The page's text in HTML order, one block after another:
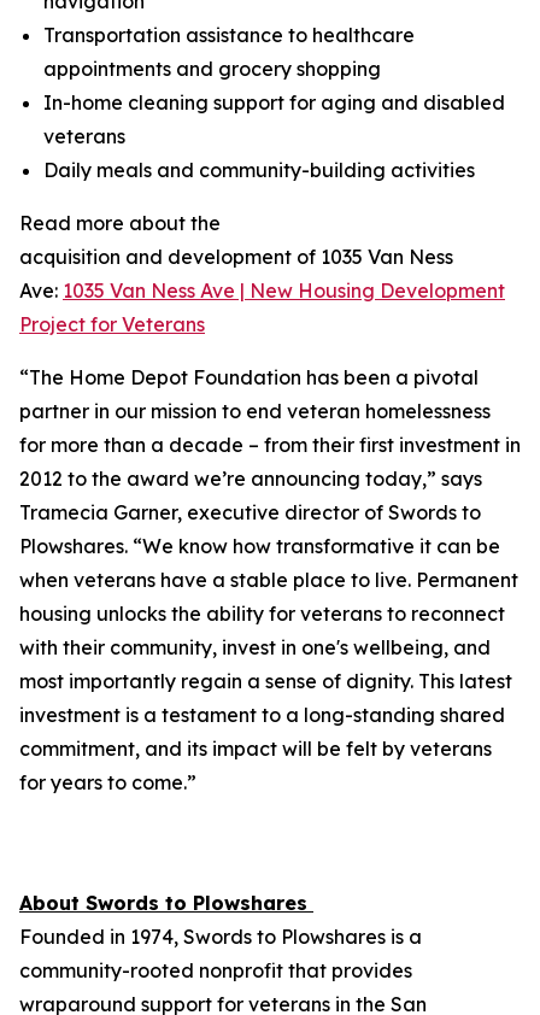
Transportation assistance to healthcare
appointments and grocery shopping
In-home cleaning support for aging and disabled
veterans
Daily meals and community-building activities
Read more about the
acquisition and development of 1035 Van Ness
Ave: 1035 Van Ness Ave | New Housing Development
Project for Veterans
“The Home Depot Foundation has been a pivotal
partner in our mission to end veteran homelessness
for more than a decade – from their first investment in
2012 to the award we’re announcing today,” says
Tramecia Garner, executive director of Swords to
Plowshares. “We know how transformative it can be
when veterans have a stable place to live. Permanent
housing unlocks the ability for veterans to reconnect
with their community, invest in one's wellbeing, and
most importantly regain a sense of dignity. This latest
investment is a testament to a long-standing shared
commitment, and its impact will be felt by veterans
for years to come.”
About Swords to Plowshares
Founded in 1974, Swords to Plowshares is a
community-rooted nonprofit that provides
wraparound support for veterans in the San